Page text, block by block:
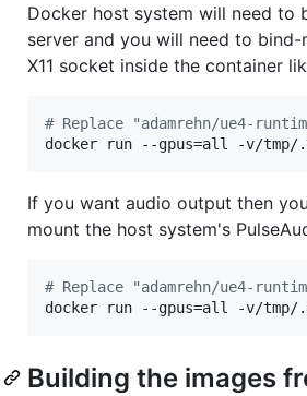
Docker host system will need to
server and you will need to
X11 socket inside the container
# Replace "adamrehn/ue4-
docker run --gpus=all -v/tmp/
If you want audio output then
mount the host system's
# Replace "adamrehn/ue4-
docker run --gpus=all -v/
Building the images